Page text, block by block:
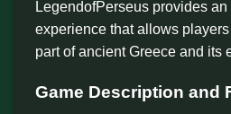
LegendofPerseus provides
experience that allows
part of ancient Greece and its
Game Description and